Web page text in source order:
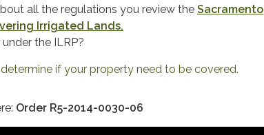
all the regulations you review the Sacramento
Irrigated Lands.
the ILRP?
if your property need to be covered.
Order R5-2014-0030-06